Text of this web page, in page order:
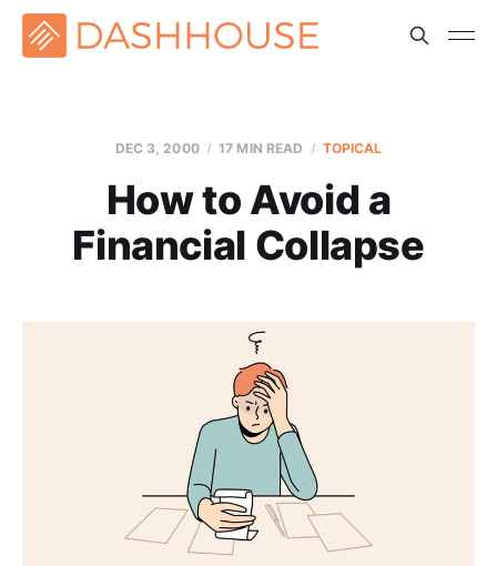
DEC 3, 2000 17 MIN READ TOPICAL
How to Avoid a
Financial Collapse